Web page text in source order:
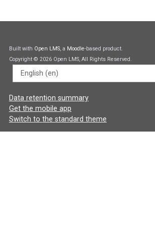
Built with Open LMS, a Moodle-based product.
Copyright © 2026 Open LMS, All Rights Reserved.
Language
Data retention summary
Get the mobile app
Switch to the standard theme